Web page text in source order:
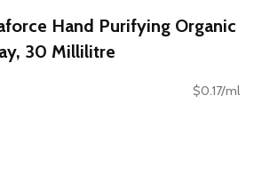
Hand Purifying Organic
30 Millilitre
$0.17/ml